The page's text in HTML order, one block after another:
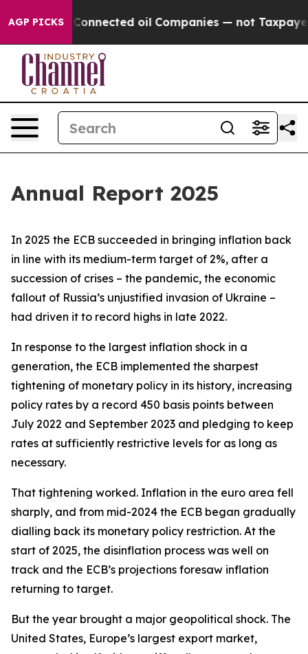
AGP PICKSoil Companies — not Taxpayers — the Chance
Annual Report 2025
In 2025 the ECB succeeded in bringing inflation back
in line with its medium-term target of 2%, after a
succession of crises – the pandemic, the economic
fallout of Russia’s unjustified invasion of Ukraine –
had driven it to record highs in late 2022.
In response to the largest inflation shock in a
generation, the ECB implemented the sharpest
tightening of monetary policy in its history, increasing
policy rates by a record 450 basis points between
July 2022 and September 2023 and pledging to keep
rates at sufficiently restrictive levels for as long as
necessary.
That tightening worked. Inflation in the euro area fell
sharply, and from mid-2024 the ECB began gradually
dialling back its monetary policy restriction. At the
start of 2025, the disinflation process was well on
track and the ECB’s projections foresaw inflation
returning to target.
But the year brought a major geopolitical shock. The
United States, Europe’s largest export market,